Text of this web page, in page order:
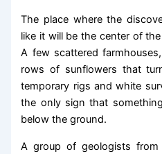
The place where the
like it will be the center of
A few scattered
rows of sunflowers that
temporary rigs and white
the only sign that
below the ground.
A group of geologists from